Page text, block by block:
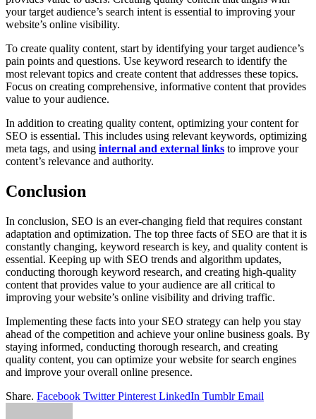
your target audience’s search intent is essential to improving your
website’s online visibility.
To create quality content, start by identifying your target audience’s
pain points and questions. Use keyword research to identify the
most relevant topics and create content that addresses these topics.
Focus on creating comprehensive, informative content that provides
value to your audience.
In addition to creating quality content, optimizing your content for
SEO is essential. This includes using relevant keywords, optimizing
meta tags, and using internal and external links to improve your
content’s relevance and authority.
Conclusion
In conclusion, SEO is an ever-changing field that requires constant
adaptation and optimization. The top three facts of SEO are that it is
constantly changing, keyword research is key, and quality content is
essential. Keeping up with SEO trends and algorithm updates,
conducting thorough keyword research, and creating high-quality
content that provides value to your audience are all critical to
improving your website’s online visibility and driving traffic.
Implementing these facts into your SEO strategy can help you stay
ahead of the competition and achieve your online business goals. By
staying informed, conducting thorough research, and creating
quality content, you can optimize your website for search engines
and improve your overall online presence.
Share. Facebook Twitter Pinterest LinkedIn Tumblr Email